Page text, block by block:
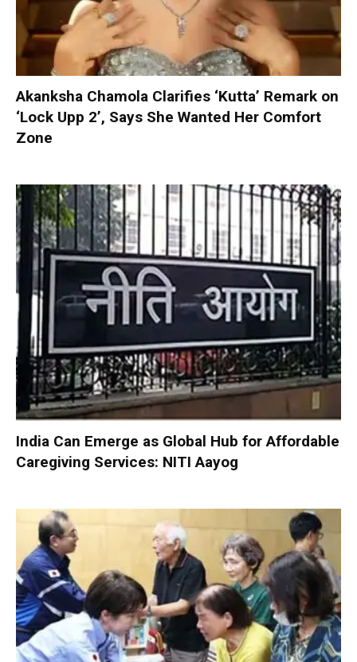
Akanksha Chamola Clarifies ‘Kutta’ Remark on
‘Lock Upp 2’, Says She Wanted Her Comfort
Zone
India Can Emerge as Global Hub for Affordable
Caregiving Services: NITI Aayog